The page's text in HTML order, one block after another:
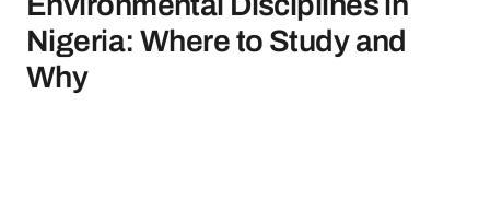
Nigeria: Where to Study and
Why